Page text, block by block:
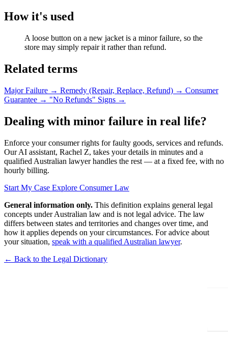
How it's used
A loose button on a new jacket is a minor failure, so the
store may simply repair it rather than refund.
Related terms
Major Failure → Remedy (Repair, Replace, Refund) → Consumer
Guarantee → "No Refunds" Signs →
Dealing with minor failure in real life?
Enforce your consumer rights for faulty goods, services and refunds.
Our AI assistant, Rachel Z, takes your details in minutes and a
qualified Australian lawyer handles the rest — at a fixed fee, with no
hourly billing.
Start My Case Explore Consumer Law
General information only. This definition explains general legal
concepts under Australian law and is not legal advice. The law
differs between states and territories and changes over time, and
how it applies depends on your circumstances. For advice about
your situation, speak with a qualified Australian lawyer.
← Back to the Legal Dictionary